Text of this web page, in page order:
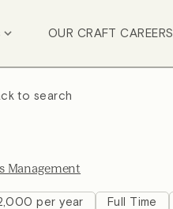
OUR CRAFT CAREERS
to search
Management
per year Full Time